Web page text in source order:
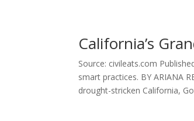
California’s
Source: civileats.com
smart practices. BY ARIANA
drought-stricken California,